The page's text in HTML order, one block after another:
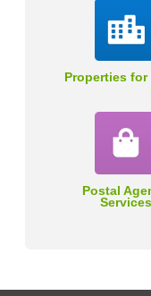
Properties for
Postal
Services